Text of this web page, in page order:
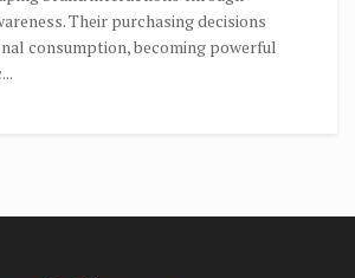
Their purchasing decisions
consumption, becoming powerful